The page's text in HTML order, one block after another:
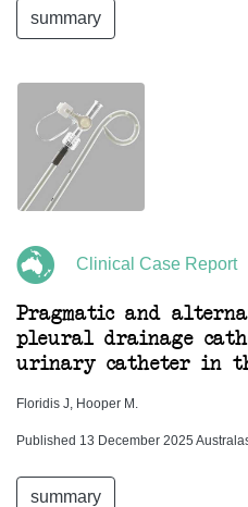
summary
Clinical Case Report
Pragmatic and
pleural drainage
urinary catheter in
Floridis J, Hooper M.
Published 13 December 2025
summary